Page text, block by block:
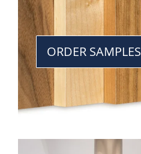
ORDER SAMPLES